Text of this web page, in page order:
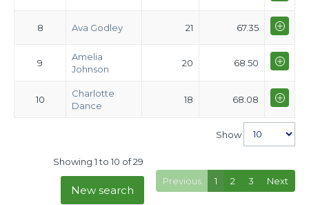
8 Ava Godley 21 67.35
9
Amelia
Johnson
20 68.50
10
Charlotte
Dance
18 68.08
Show
Showing 1 to 10 of 29
Previous
1 2 3 Next
New search